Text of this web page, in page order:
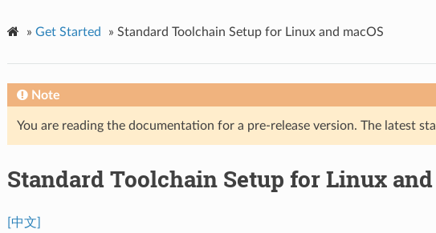
» Get Started » Standard Toolchain Setup for Linux and macOS
Note
You are reading the documentation for a pre-release version. The latest
Standard Toolchain Setup for Linux and
[中文]